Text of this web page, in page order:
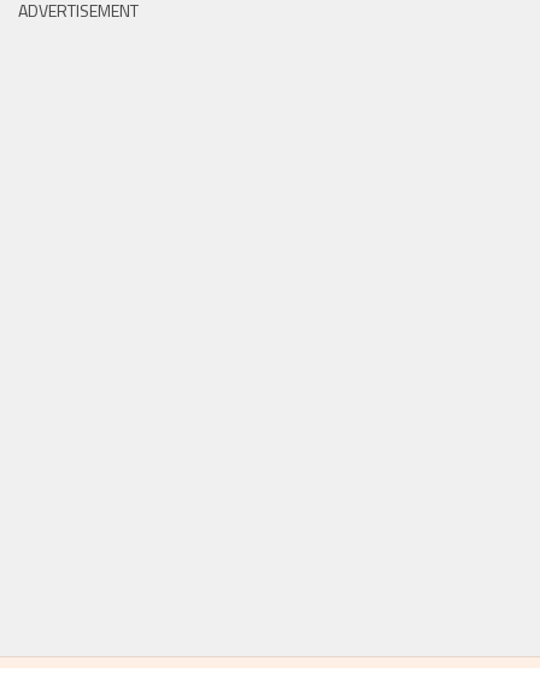
ADVERTISEMENT